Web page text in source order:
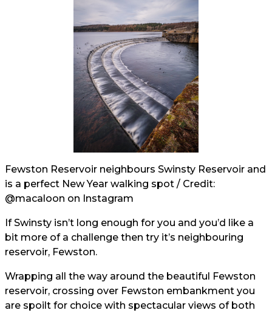
Fewston Reservoir neighbours Swinsty Reservoir and
is a perfect New Year walking spot / Credit:
@macaloon on Instagram
If Swinsty isn’t long enough for you and you’d like a
bit more of a challenge then try it’s neighbouring
reservoir, Fewston.
Wrapping all the way around the beautiful Fewston
reservoir, crossing over Fewston embankment you
are spoilt for choice with spectacular views of both